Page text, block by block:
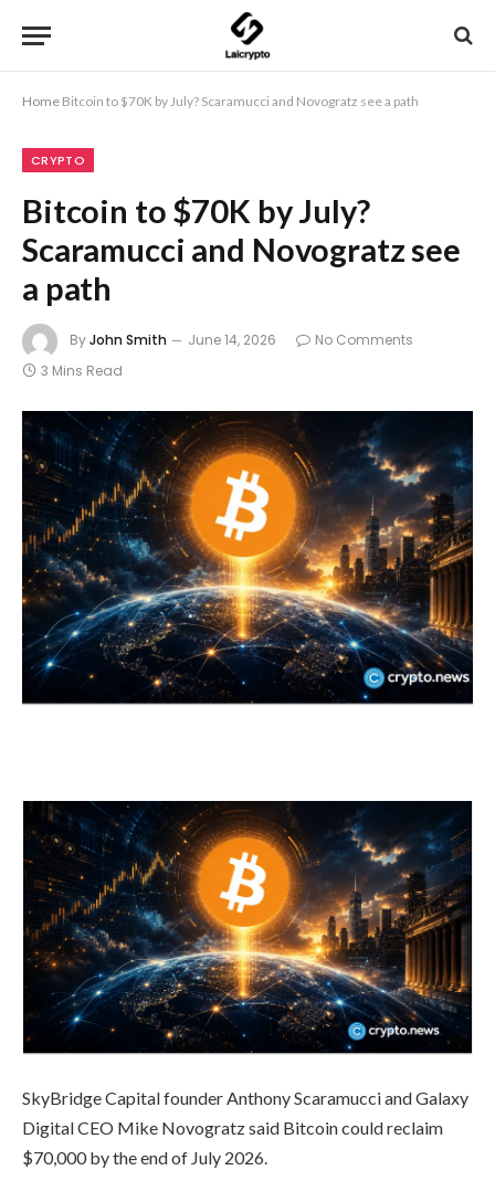
Home Bitcoin to $70K by July? Scaramucci and Novogratz see a path
CRYPTO
Bitcoin to $70K by July?
Scaramucci and Novogratz see
a path
ByJohn Smith June 14, 2026
No Comments
3 Mins Read
SkyBridge Capital founder Anthony Scaramucci and Galaxy
Digital CEO Mike Novogratz said Bitcoin could reclaim
$70,000 by the end of July 2026.